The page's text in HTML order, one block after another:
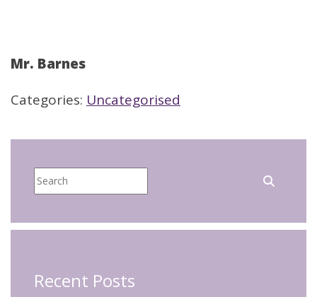
Mr. Barnes
Categories: Uncategorised
Recent Posts